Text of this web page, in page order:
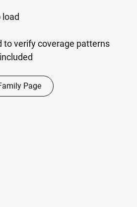
to verify coverage patterns
Page